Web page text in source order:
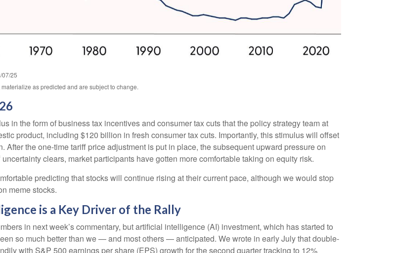
07/25
as predicted and are subject to change.
in the form of business tax incentives and consumer tax cuts that the policy strategy team at
product, including $120 billion in fresh consumer tax cuts. Importantly, this stimulus will offset
the one-time tariff price adjustment is put in place, the subsequent upward pressure on
clears, market participants have gotten more comfortable taking on equity risk.
predicting that stocks will continue rising at their current pace, although we would stop
meme stocks.
is a Key Driver of the Rally
in next week’s commentary, but artificial intelligence (AI) investment, which has started to
so much better than we — and most others — anticipated. We wrote in early July that double-
with S&P 500 earnings per share (EPS) growth for the second quarter tracking to 12%